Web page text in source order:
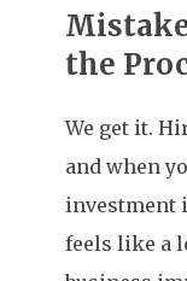
the
We get it.
and when
investment
feels like a